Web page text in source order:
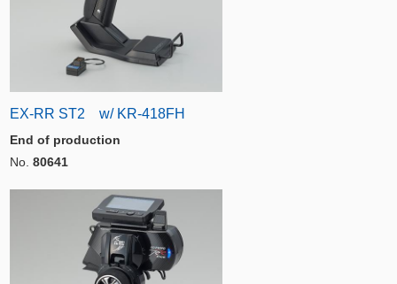
EX-RR ST2 w/ KR-418FH
End of production
No. 80641